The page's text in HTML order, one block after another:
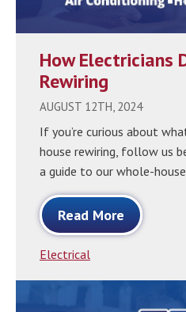
How Electricians
Rewiring
AUGUST 12TH, 2024
If you’re curious about
house rewiring, follow us
a guide to our whole-
Read More
Electrical